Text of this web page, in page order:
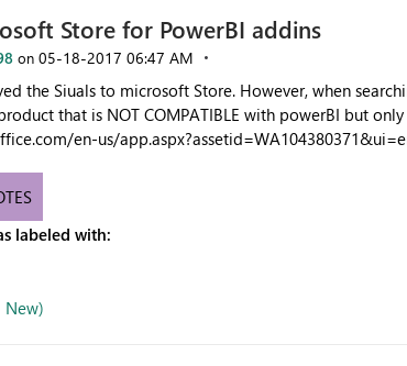
Store for PowerBI addins
on ‎05-18-2017 06:47 AM
the Siuals to microsoft Store. However, when
that is NOT COMPATIBLE with powerBI but
en-us/
labeled with:
New)